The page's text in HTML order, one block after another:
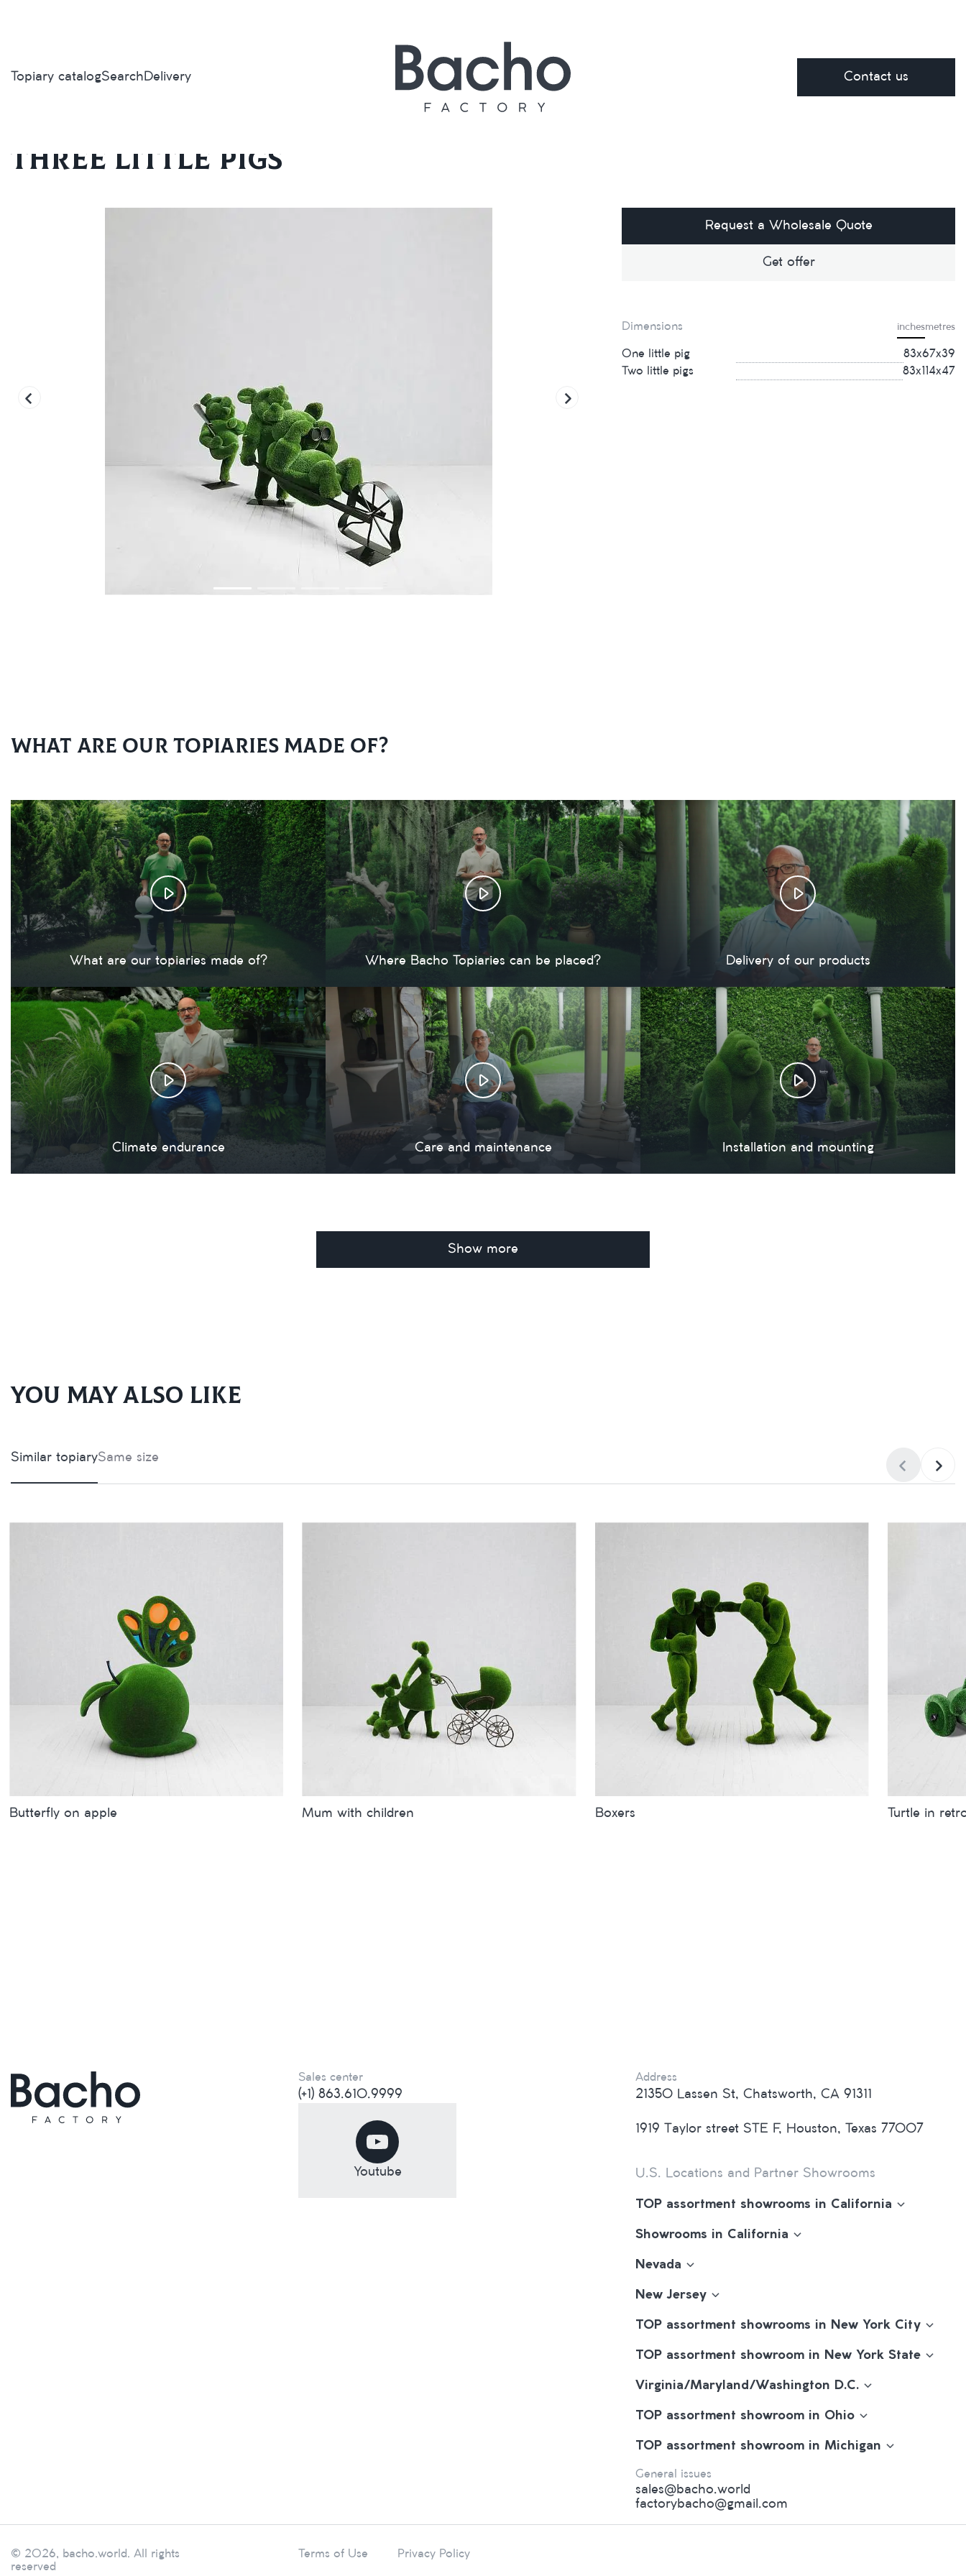
Topiary catalogSearch Delivery Contact us
Three little pigs
Request a Wholesale Quote
Get offer
Dimensions inchesmetres
One little pig
83х67х39
Two little pigs
83х114х47
What are our topiaries made of?
What are our topiaries made of? Where Bacho Topiaries can be placed? Delivery of our products
Climate endurance Care and maintenance Installation and mounting
Show more
You may also like
Similar topiarySame size
Butterfly on apple Mum with children Boxers Turtle in
Sales center
(+1) 863.610.9999
Youtube
Address
21350 Lassen St, Chatsworth, CA 91311
1919 Taylor street STE F, Houston, Texas 77007
U.S. Locations and Partner Showrooms
TOP assortment showrooms in California
Showrooms in California
Nevada
New Jersey
TOP assortment showrooms in New York City
TOP assortment showroom in New York State
Virginia/Maryland/Washington D.C.
TOP assortment showroom in Ohio
TOP assortment showroom in Michigan
General issues
sales@bacho.world
factorybacho@gmail.com
© 2026, bacho.world. All rights
reserved
Terms of Use Privacy Policy